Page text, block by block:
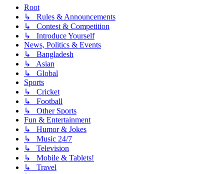
Root
↳ Rules & Announcements
↳ Contest & Competition
↳ Introduce Yourself
News, Politics & Events
↳ Bangladesh
↳ Asian
↳ Global
Sports
↳ Cricket
↳ Football
↳ Other Sports
Fun & Entertainment
↳ Humor & Jokes
↳ Music 24/7
↳ Television
↳ Mobile & Tablets!
↳ Travel